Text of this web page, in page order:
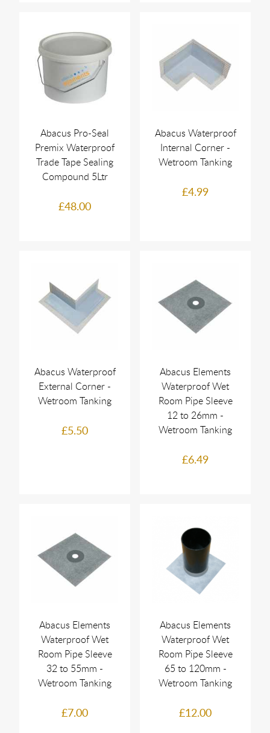
Abacus Pro-Seal
Premix Waterproof
Trade Tape Sealing
Compound 5Ltr
£48.00
Abacus Waterproof
Internal Corner -
Wetroom Tanking
£4.99
Abacus Waterproof
External Corner -
Wetroom Tanking
£5.50
Abacus Elements
Waterproof Wet
Room Pipe Sleeve
12 to 26mm -
Wetroom Tanking
£6.49
Abacus Elements
Waterproof Wet
Room Pipe Sleeve
32 to 55mm -
Wetroom Tanking
£7.00
Abacus Elements
Waterproof Wet
Room Pipe Sleeve
65 to 120mm -
Wetroom Tanking
£12.00